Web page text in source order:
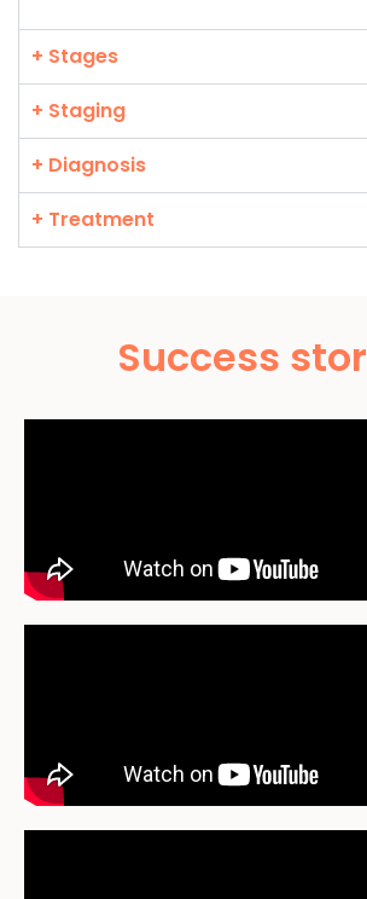
+ Stages
+ Staging
+ Diagnosis
+ Treatment
Success